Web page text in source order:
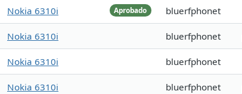
Aprobado
Nokia 6310i bluerfphonet
Nokia 6310i bluerfphonet
Nokia 6310i bluerfphonet
Nokia 6310i bluerfphonet